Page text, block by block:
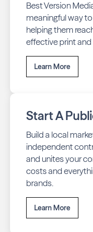
Best Version
meaningful way
helping them
effective print
Learn More
Start A
Build a local
independent
and unites your
costs and
brands.
Learn More